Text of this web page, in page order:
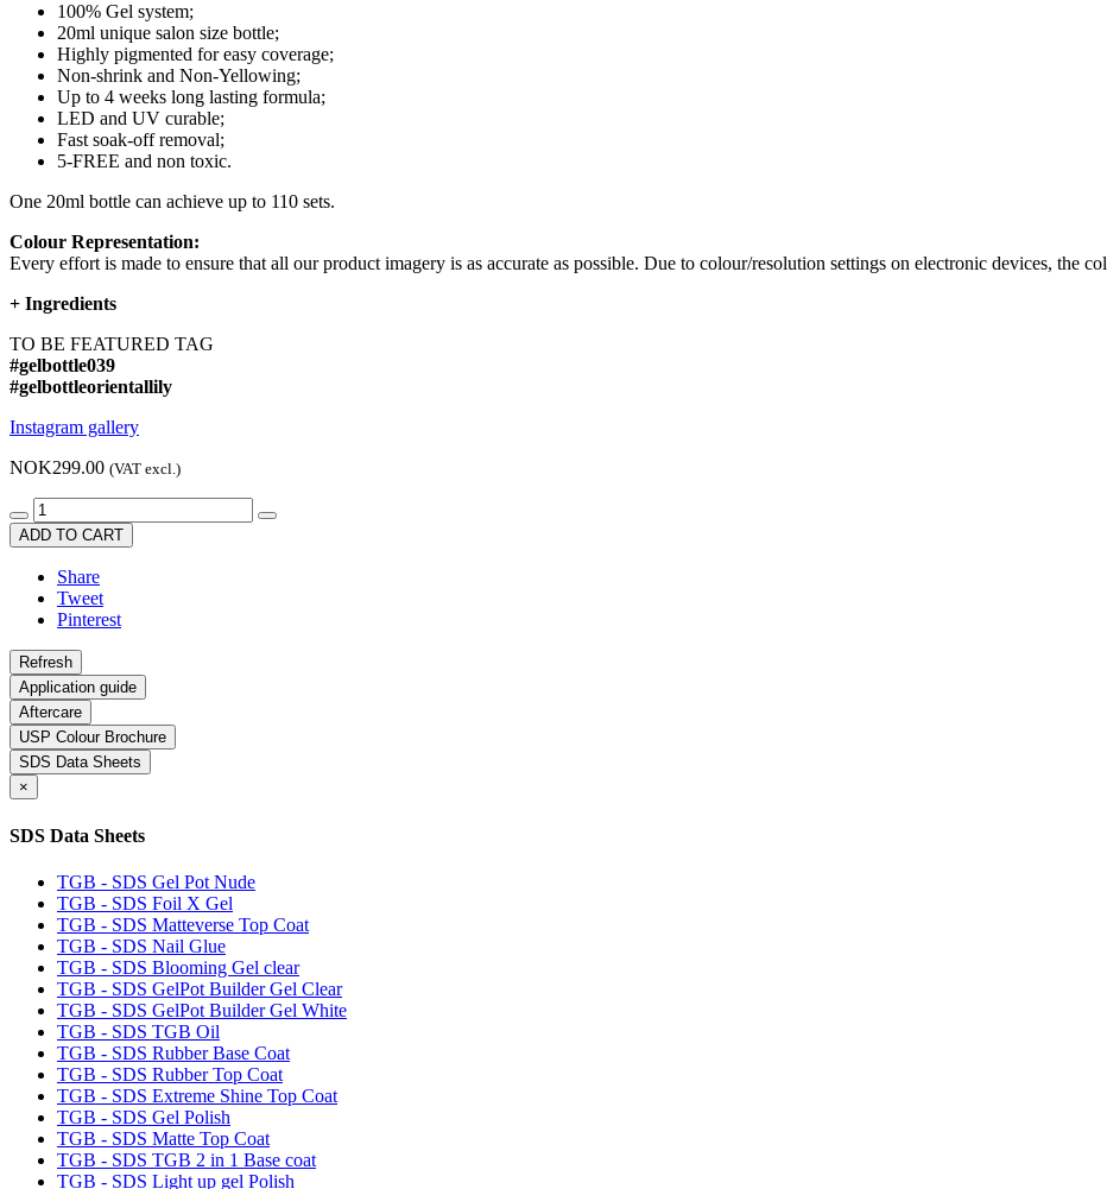
100% Gel system;
20ml unique salon size bottle;
Highly pigmented for easy coverage;
Non-shrink and Non-Yellowing;
Up to 4 weeks long lasting formula;
LED and UV curable;
Fast soak-off removal;
5-FREE and non toxic.
One 20ml bottle can achieve up to 110 sets.
Colour Representation:
Every effort is made to ensure that all our product imagery is as accurate as possible. Due to colour/resolution settings on electronic devices, the
+ Ingredients
TO BE FEATURED TAG
#gelbottle039
#gelbottleorientallily
Instagram gallery
NOK299.00 (VAT excl.)
ADD TO CART
Share
Tweet
Pinterest
Application guide
Aftercare
USP Colour Brochure
SDS Data Sheets
×
SDS Data Sheets
TGB - SDS Gel Pot Nude
TGB - SDS Foil X Gel
TGB - SDS Matteverse Top Coat
TGB - SDS Nail Glue
TGB - SDS Blooming Gel clear
TGB - SDS GelPot Builder Gel Clear
TGB - SDS GelPot Builder Gel White
TGB - SDS TGB Oil
TGB - SDS Rubber Base Coat
TGB - SDS Rubber Top Coat
TGB - SDS Extreme Shine Top Coat
TGB - SDS Gel Polish
TGB - SDS Matte Top Coat
TGB - SDS TGB 2 in 1 Base coat
TGB - SDS Light up gel Polish